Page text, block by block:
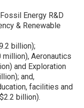
Energy R&D
& Renewable
billion);
Aeronautics
and Exploration
and,
facilities and
billion).